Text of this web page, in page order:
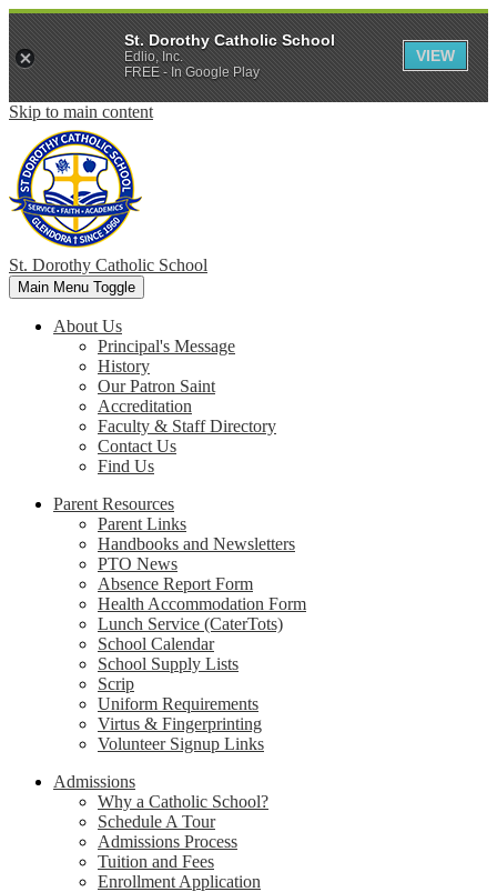
Skip to main content
St. Dorothy Catholic School
Main Menu Toggle
About Us
Principal's Message
History
Our Patron Saint
Accreditation
Faculty & Staff Directory
Contact Us
Find Us
Parent Resources
Parent Links
Handbooks and Newsletters
PTO News
Absence Report Form
Health Accommodation Form
Lunch Service (CaterTots)
School Calendar
School Supply Lists
Scrip
Uniform Requirements
Virtus & Fingerprinting
Volunteer Signup Links
Admissions
Why a Catholic School?
Schedule A Tour
Admissions Process
Tuition and Fees
Enrollment Application
St. Dorothy Catholic School
Edlio, Inc.
FREE - In Google Play
VIEW